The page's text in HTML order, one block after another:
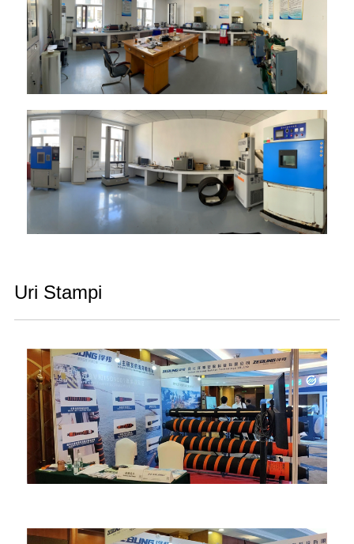
Uri Stampi